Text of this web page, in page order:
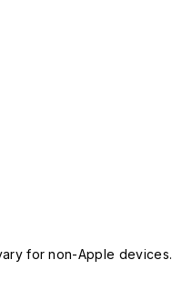
for non-Apple devices.